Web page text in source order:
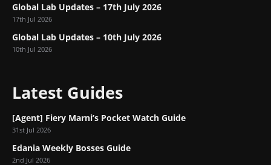
Global Lab Updates – 17th July 2026
17th Jul 2026
Global Lab Updates – 10th July 2026
10th Jul 2026
Latest Guides
[Agent] Fiery Marni’s Pocket Watch Guide
31st Jul 2026
Edania Weekly Bosses Guide
2nd Jul 2026